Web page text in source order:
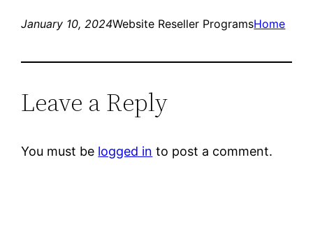
January 10, 2024Website Reseller ProgramsHome
Leave a Reply
You must be logged in to post a comment.